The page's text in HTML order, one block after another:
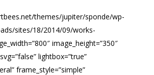
themes/jupiter/sponde/wp-
sites/18/2014/09/works-
image_height=”350″
lightbox=”true”
frame_style=”simple”